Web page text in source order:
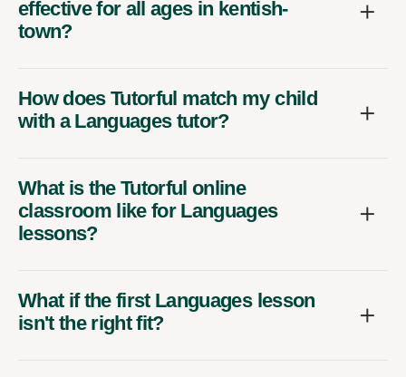
effective for all ages in kentish-
town?
How does Tutorful match my child
with a Languages tutor?
What is the Tutorful online
classroom like for Languages
lessons?
What if the first Languages lesson
isn't the right fit?